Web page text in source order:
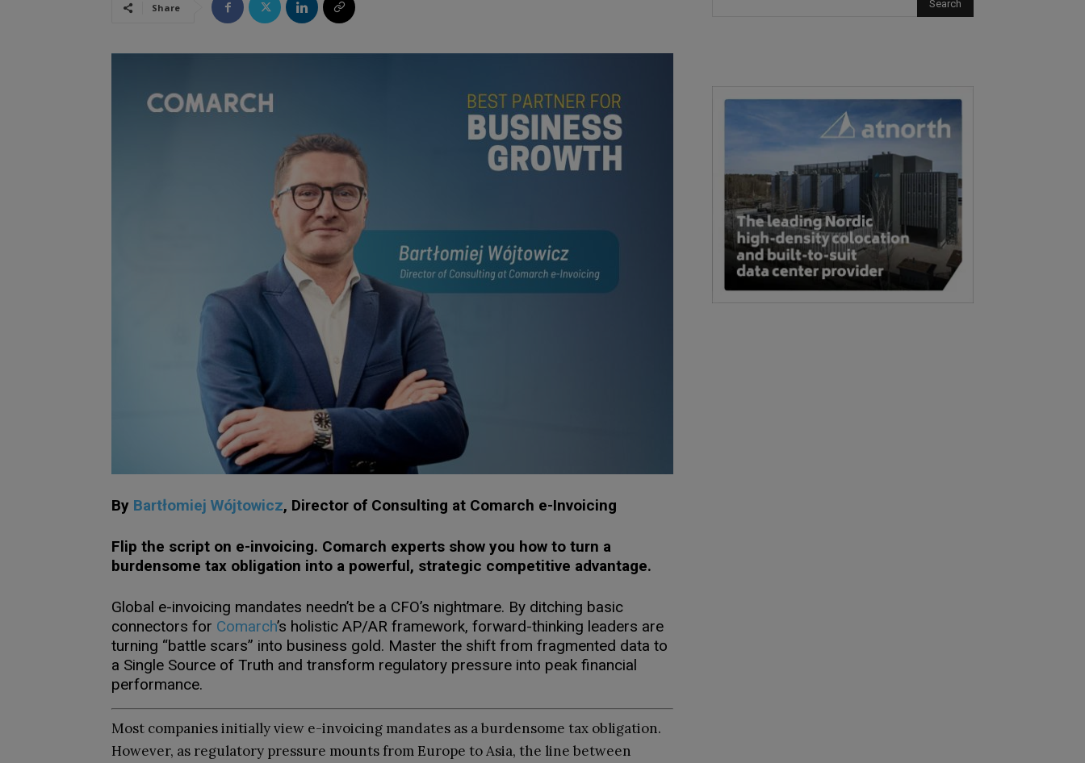
Share
By Bartłomiej Wójtowicz, Director of Consulting at Comarch e-Invoicing
Flip the script on e-invoicing. Comarch experts show you how to turn a
burdensome tax obligation into a powerful, strategic competitive advantage.
Global e-invoicing mandates needn’t be a CFO’s nightmare. By ditching basic
connectors for Comarch’s holistic AP/AR framework, forward-thinking leaders are
turning “battle scars” into business gold. Master the shift from fragmented data to
a Single Source of Truth and transform regulatory pressure into peak financial
performance.
Most companies initially view e-invoicing mandates as a burdensome tax obligation.
However, as regulatory pressure mounts from Europe to Asia, the line between